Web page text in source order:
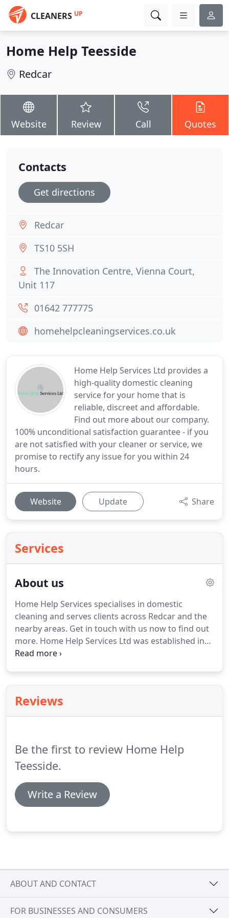
CLEANERS UP
Home Help Teesside
Redcar
Website Review Call Quotes
Home Help Services Ltd provides a
high-quality domestic cleaning
service for your home that is
reliable, discreet and affordable.
Find out more about our company.
100% unconditional satisfaction guarantee - if you
are not satisfied with your cleaner or service, we
promise to rectify any issue for you within 24
hours.
Website Update Share
Services
About us
Home Help Services specialises in domestic
cleaning and serves clients across Redcar and the
nearby areas. Get in touch with us now to find out
more. Home Help Services Ltd was established in
1994 and owner Susan Skippon has spent almost
deliver a first-class service to every customer, every
time.The reputation has been built on flexibility,
Reviews
Be the first to review Home Help
Teesside.
Write a Review
Contacts
Get directions
Redcar
TS10 5SH
The Innovation Centre, Vienna Court,
Unit 117
01642 777775
homehelpcleaningservices.co.uk
ABOUT AND CONTACT
FOR BUSINESSES AND CONSUMERS